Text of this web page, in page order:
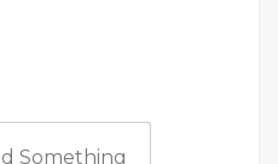
Something